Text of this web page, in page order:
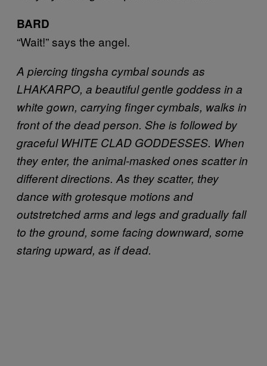
BARD
“Wait!” says the angel.
A piercing tingsha cymbal sounds as
LHAKARPO, a beautiful gentle goddess in a
white gown, carrying finger cymbals, walks in
front of the dead person. She is followed by
graceful WHITE CLAD GODDESSES. When
they enter, the animal-masked ones scatter in
different directions. As they scatter, they
dance with grotesque motions and
outstretched arms and legs and gradually fall
to the ground, some facing downward, some
staring upward, as if dead.